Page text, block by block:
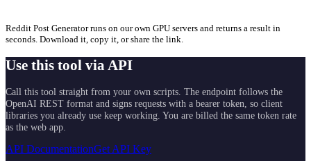
Reddit Post Generator runs on our own GPU servers and returns a result in
seconds. Download it, copy it, or share the link.
Use this tool via API
Call this tool straight from your own scripts. The endpoint follows the
OpenAI REST format and signs requests with a bearer token, so client
libraries you already use keep working. You are billed the same token rate
as the web app.
API DocumentationGet API Key